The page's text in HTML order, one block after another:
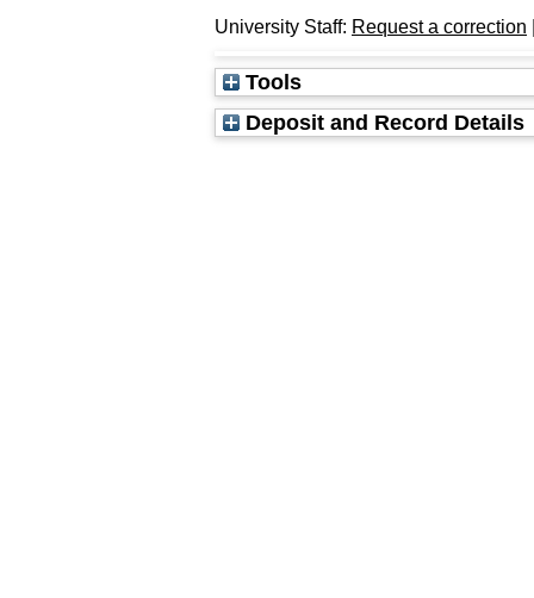
University Staff: Request a correction
Tools
Deposit and Record Details